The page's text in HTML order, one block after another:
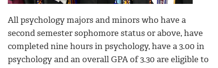
All psychology majors and minors who have a
second semester sophomore status or above, have
completed nine hours in psychology, have a 3.00 in
psychology and an overall GPA of 3.30 are eligible to